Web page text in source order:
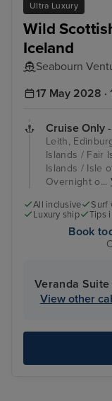
Ultra Luxury
Wild
Iceland
Seabourn
17 May 2028 ·
Cruise Only
Leith,
Islands / Fair
Islands / Isle
Overnight o...
All inclusive Surf
Luxury ship
Tips
Book
Veranda Suite
View other